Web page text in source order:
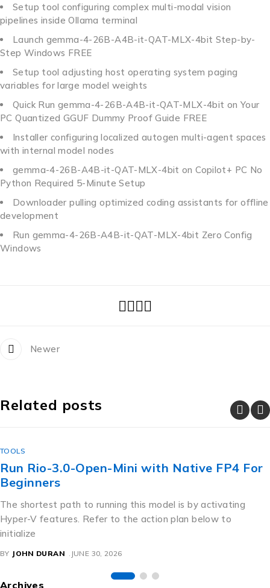
Setup tool configuring complex multi-modal vision
pipelines inside Ollama terminal
Launch gemma-4-26B-A4B-it-QAT-MLX-4bit Step-by-
Step Windows FREE
Setup tool adjusting host operating system paging
variables for large model weights
Quick Run gemma-4-26B-A4B-it-QAT-MLX-4bit on Your
PC Quantized GGUF Dummy Proof Guide FREE
Installer configuring localized autogen multi-agent spaces
with internal model nodes
gemma-4-26B-A4B-it-QAT-MLX-4bit on Copilot+ PC No
Python Required 5-Minute Setup
Downloader pulling optimized coding assistants for offline
development
Run gemma-4-26B-A4B-it-QAT-MLX-4bit Zero Config
Windows
Newer
Related posts
TOOLS
How to Install gemma-4-E4B-it-GGUF
Quantized GGUF Step-by-Step
For an instant local deployment, running a pre-configured
shell script is ideal. Just follow the guidelines provided below.
The loader
BY JOHN DURAN JUNE 30, 2026
Archives